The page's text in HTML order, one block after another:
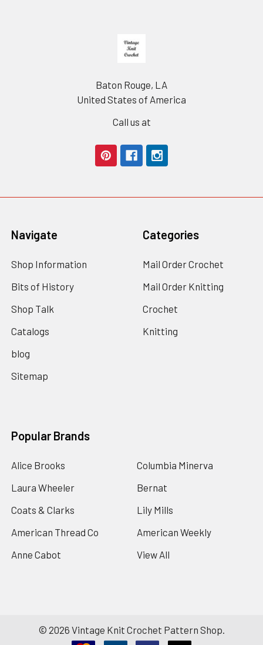
Baton Rouge, LA
United States of America
Call us at
Navigate
Shop Information
Bits of History
Shop Talk
Catalogs
blog
Sitemap
Categories
Mail Order Crochet
Mail Order Knitting
Crochet
Knitting
Popular Brands
Alice Brooks
Laura Wheeler
Coats & Clarks
American Thread Co
Anne Cabot
Columbia Minerva
Bernat
Lily Mills
American Weekly
View All
© 2026 Vintage Knit Crochet Pattern Shop.